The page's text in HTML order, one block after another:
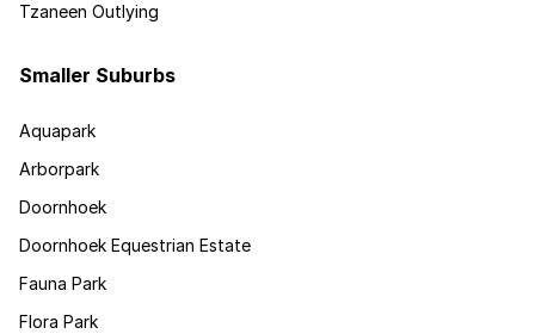
Tzaneen Outlying
Smaller Suburbs
Aquapark
Arborpark
Doornhoek
Doornhoek Equestrian Estate
Fauna Park
Flora Park